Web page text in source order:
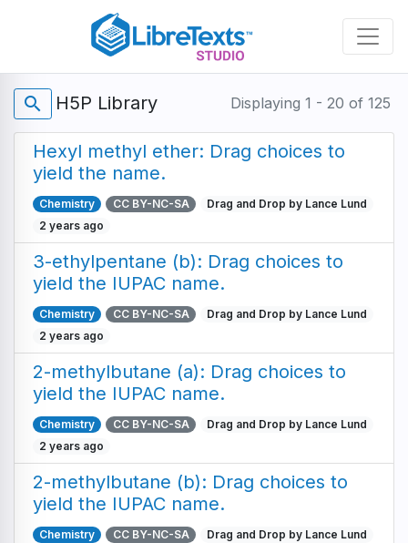
content
search H5P Library Displaying 1 - 20 of 125
Hexyl methyl ether: Drag choices to
yield the name.
Chemistry CC BY-NC-SA
Drag and Drop by Lance Lund
2 years ago
3-ethylpentane (b): Drag choices to
yield the IUPAC name.
Chemistry CC BY-NC-SA
Drag and Drop by Lance Lund
2 years ago
2-methylbutane (a): Drag choices to
yield the IUPAC name.
Chemistry CC BY-NC-SA
Drag and Drop by Lance Lund
2 years ago
2-methylbutane (b): Drag choices to
yield the IUPAC name.
Chemistry CC BY-NC-SA
Drag and Drop by Lance Lund